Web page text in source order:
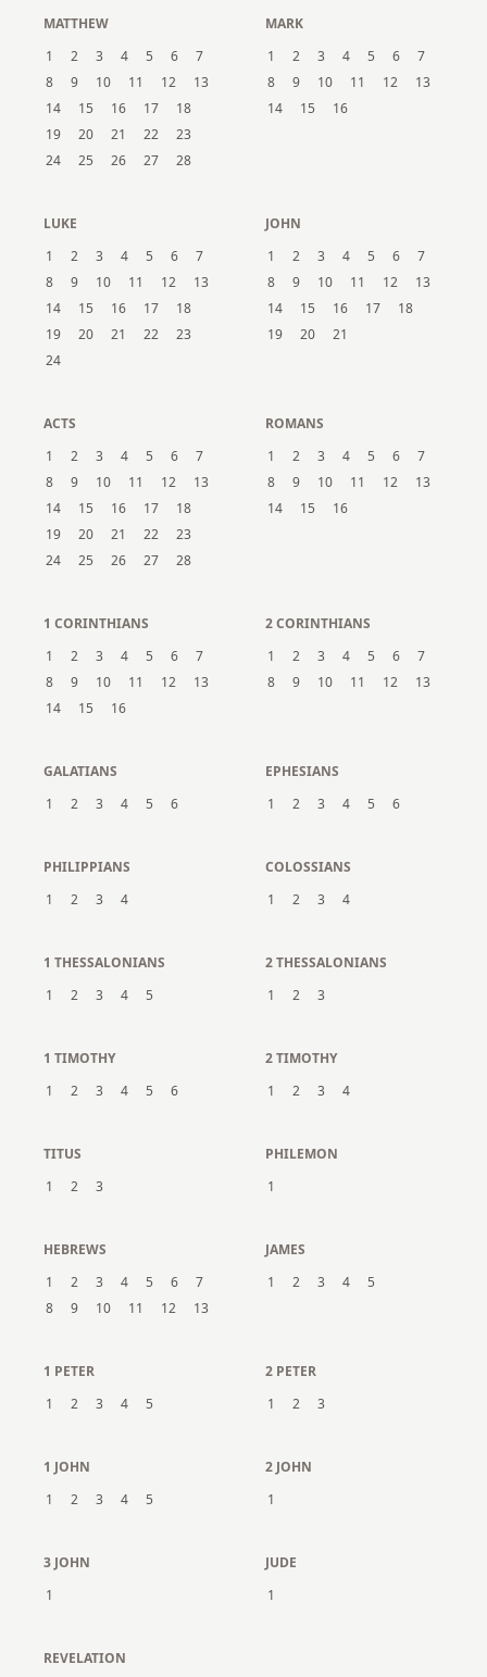
MATTHEW
1
2 3 4 5 6
7
8
9 10 11 12
13
14
15 16 17
18
19
20 21 22
23
24
25 26 27 28
MARK
1
2 3 4 5 6
7
8
9 10 11 12
13
14
15 16
LUKE
1
2 3 4 5 6
7
8
9 10 11 12
13
14
15 16 17
18
19
20 21 22
23
24
JOHN
1
2 3 4 5 6
7
8
9 10 11 12
13
14
15 16 17
18
19
20 21
ACTS
1
2 3 4 5 6
7
8
9 10 11 12
13
14
15 16 17
18
19
20 21 22
23
24
25 26 27 28
ROMANS
1
2 3 4 5 6
7
8
9 10 11 12
13
14
15 16
1 CORINTHIANS
1
2 3 4 5 6
7
8
9 10 11 12
13
14
15 16
2 CORINTHIANS
1
2 3 4 5 6
7
8
9 10 11 12 13
GALATIANS
1
2 3 4 5 6
EPHESIANS
1
2 3 4 5 6
PHILIPPIANS
1
2 3 4
COLOSSIANS
1
2 3 4
1 THESSALONIANS
1
2 3 4 5
2 THESSALONIANS
1
2 3
1 TIMOTHY
1
2 3 4 5 6
2 TIMOTHY
1
2 3 4
TITUS
1
2 3
PHILEMON
1
HEBREWS
1
2 3 4 5 6
7
8
9 10 11 12 13
JAMES
1
2 3 4 5
1 PETER
1
2 3 4 5
2 PETER
1
2 3
1 JOHN
1
2 3 4 5
2 JOHN
1
3 JOHN
1
JUDE
1
REVELATION